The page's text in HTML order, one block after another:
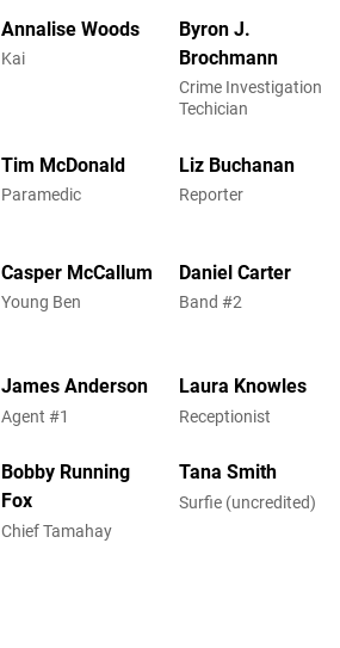
Annalise Woods
Kai
Byron J.
Brochmann
Crime Investigation
Techician
Tim McDonald
Paramedic
Liz Buchanan
Reporter
Casper McCallum
Young Ben
Daniel Carter
Band #2
James Anderson
Agent #1
Laura Knowles
Receptionist
Bobby Running
Fox
Chief Tamahay
Tana Smith
Surfie (uncredited)